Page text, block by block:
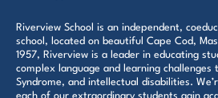
Riverview School is an independent,
school, located on beautiful Cape Cod,
1957, Riverview is a leader in educating
complex language and learning challenges
Syndrome, and intellectual disabilities.